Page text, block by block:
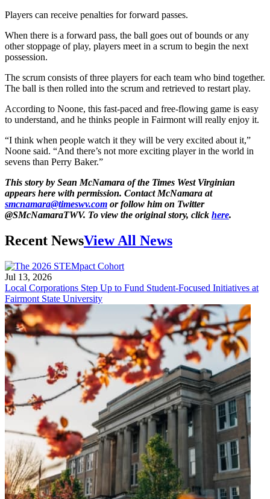
Players can receive penalties for forward passes.
When there is a forward pass, the ball goes out of bounds or any
other stoppage of play, players meet in a scrum to begin the next
possession.
The scrum consists of three players for each team who bind together.
The ball is then rolled into the scrum and retrieved to restart play.
According to Noone, this fast-paced and free-flowing game is easy
to understand, and he thinks people in Fairmont will really enjoy it.
“I think when people watch it they will be very excited about it,”
Noone said. “And there’s not more exciting player in the world in
sevens than Perry Baker.”
This story by Sean McNamara of the Times West Virginian
appears here with permission. Contact McNamara at
smcnamara@timeswv.com or follow him on Twitter
@SMcNamaraTWV. To view the original story, click here.
Recent NewsView All News
Jul 13, 2026
Local Corporations Step Up to Fund Student-Focused Initiatives at
Fairmont State University